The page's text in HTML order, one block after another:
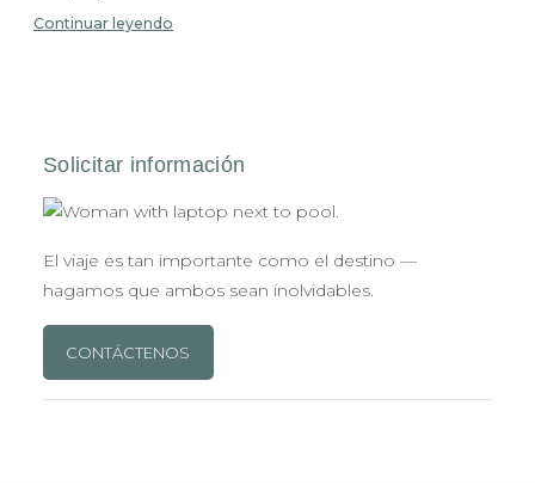
Continuar leyendo
El viaje es tan importante como el destino —
hagamos que ambos sean inolvidables.
CONTÁCTENOS